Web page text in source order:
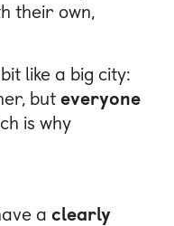
their own,
like a big city:
but everyone
is why
a clearly